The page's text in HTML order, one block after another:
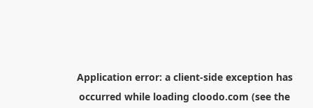
Application error: a client-side exception has
occurred while loading cloodo.com (see the